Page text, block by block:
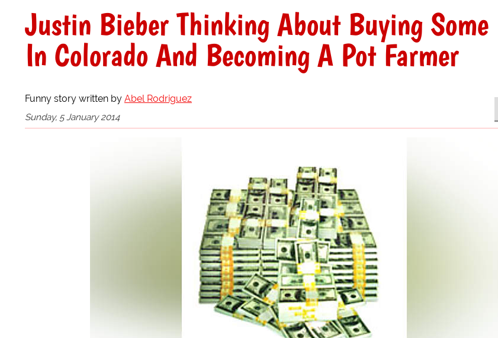
Justin Bieber Thinking About Buying Some
In Colorado And Becoming A Pot Farmer
Funny story written by Abel Rodriguez
Sunday, 5 January 2014